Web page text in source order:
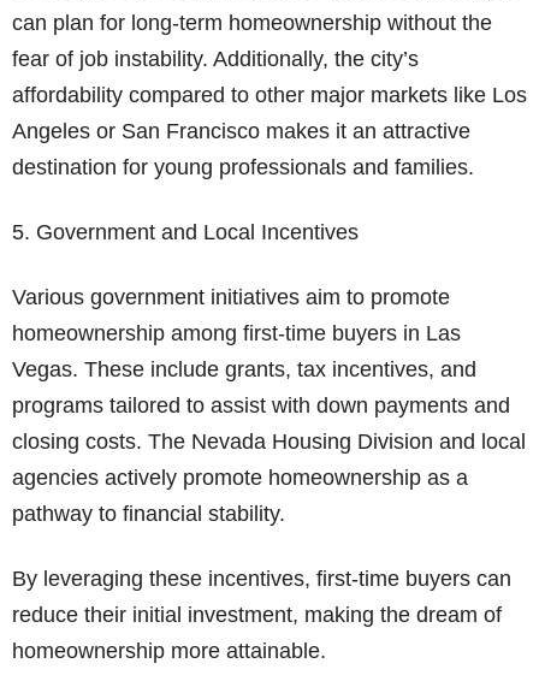
can plan for long-term homeownership without the
fear of job instability. Additionally, the city’s
affordability compared to other major markets like Los
Angeles or San Francisco makes it an attractive
destination for young professionals and families.
5. Government and Local Incentives
Various government initiatives aim to promote
homeownership among first-time buyers in Las
Vegas. These include grants, tax incentives, and
programs tailored to assist with down payments and
closing costs. The Nevada Housing Division and local
agencies actively promote homeownership as a
pathway to financial stability.
By leveraging these incentives, first-time buyers can
reduce their initial investment, making the dream of
homeownership more attainable.